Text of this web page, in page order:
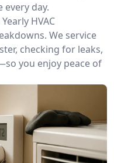
day.
Yearly HVAC
We service
checking for leaks,
you enjoy peace of